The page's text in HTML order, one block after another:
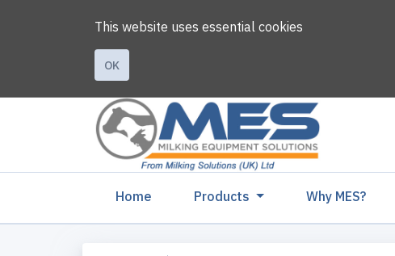
This website uses essential cookies
OK
Home (current)Products Why MES?